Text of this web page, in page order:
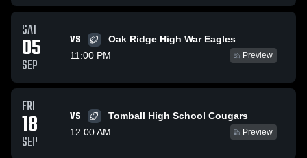
SAT
05
SEP
VS
Oak Ridge High War Eagles
11:00 PM
Preview
FRI
18
SEP
VS
Tomball High School Cougars
12:00 AM
Preview